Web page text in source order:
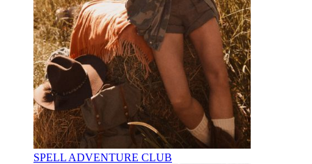
SPELL ADVENTURE CLUB